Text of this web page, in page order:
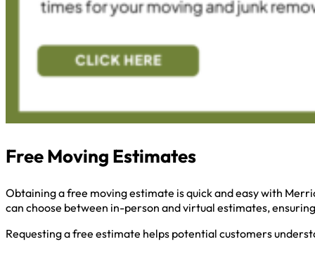
Free Moving Estimates
Obtaining a free moving estimate is quick and easy with
can choose between in-person and virtual estimates,
Requesting a free estimate helps potential customers